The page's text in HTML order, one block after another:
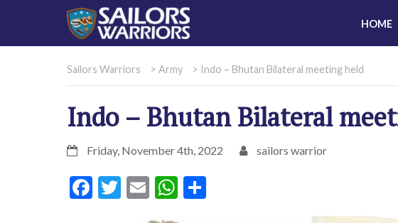
HOME
Sailors Warriors > Army > Indo – Bhutan Bilateral meeting held
Indo – Bhutan Bilateral
Friday, November 4th, 2022 sailors warrior
Facebook
Twitter
EmailWhatsApp